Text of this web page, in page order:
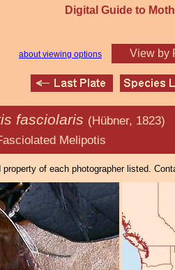
Digital Guide to
about viewing options View by
fasciolaris (Hübner, 1823)
of each photographer listed.